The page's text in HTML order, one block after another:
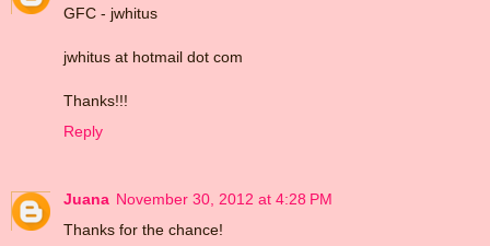
GFC - jwhitus
jwhitus at hotmail dot com
Thanks!!!
Reply
Juana November 30, 2012 at 4:28 PM
Thanks for the chance!